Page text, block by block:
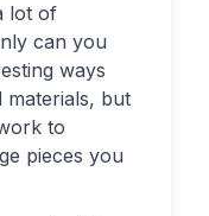
lot of
can you
ways
materials, but
to
pieces you